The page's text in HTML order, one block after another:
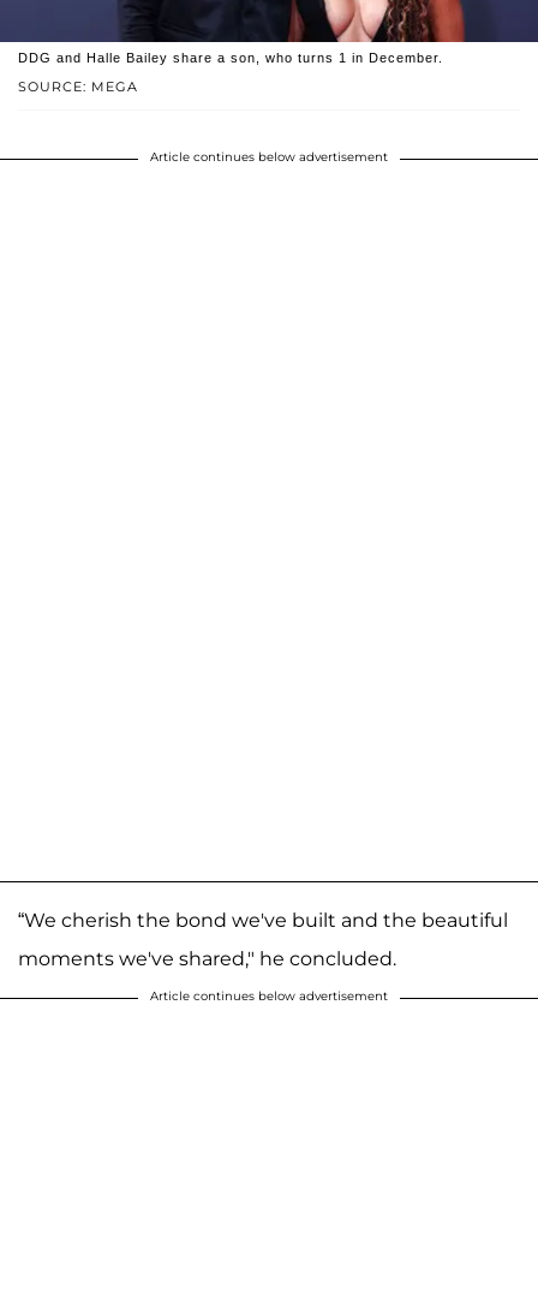
SOURCE: MEGA
DDG and Halle Bailey share a son, who turns 1 in December.
Article continues below advertisement
“We cherish the bond we've built and the beautiful
moments we've shared," he concluded.
Article continues below advertisement